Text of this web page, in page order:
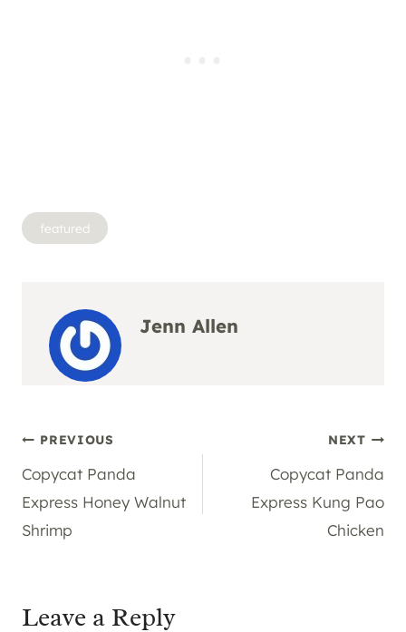
Post
Tags:
featured
Jenn Allen
Post
navigation
PREVIOUS
Copycat Panda
Express Honey Walnut
Shrimp
NEXT
Copycat Panda
Express Kung Pao
Chicken
Leave a Reply